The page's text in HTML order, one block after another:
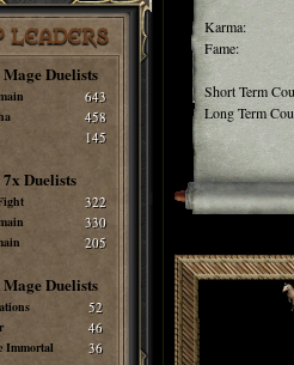
LEADERS
Duelists
643
458
145
7x Duelists
322
330
205
Duelists
52
46
Immortal 36
Karma:
Fame:
Short Term
Long Term